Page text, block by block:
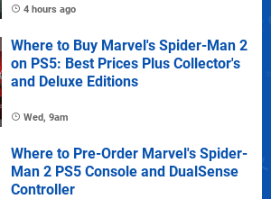
4 hours ago
Where to Buy Marvel's Spider-Man 2
on PS5: Best Prices Plus Collector's
and Deluxe Editions
Wed, 9am
Where to Pre-Order Marvel's Spider-
Man 2 PS5 Console and DualSense
Controller